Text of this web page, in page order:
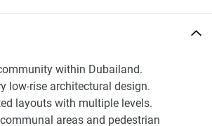
within Dubailand.
low-rise architectural design.
layouts with multiple levels.
areas and pedestrian
Integration
is in Dubailand, an area planned for
infrastructure and organized
makes it easy to get to major roads,
to business areas, stores, and